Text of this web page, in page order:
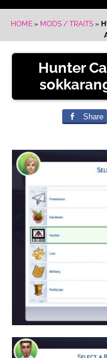
HOME» MODS / TRAITS»
Hunter
Share